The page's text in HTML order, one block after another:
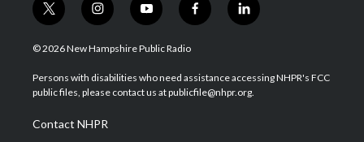
t
w
i
t
e
i
n
s
a
g
a
m
y
o
u
u
b
f
a
b
o
l
i
e
d
© 2026 New Hampshire Public Radio
Persons with disabilities who need assistance accessing NHPR's FCC
public files, please contact us at publicfile@nhpr.org.
Contact NHPR